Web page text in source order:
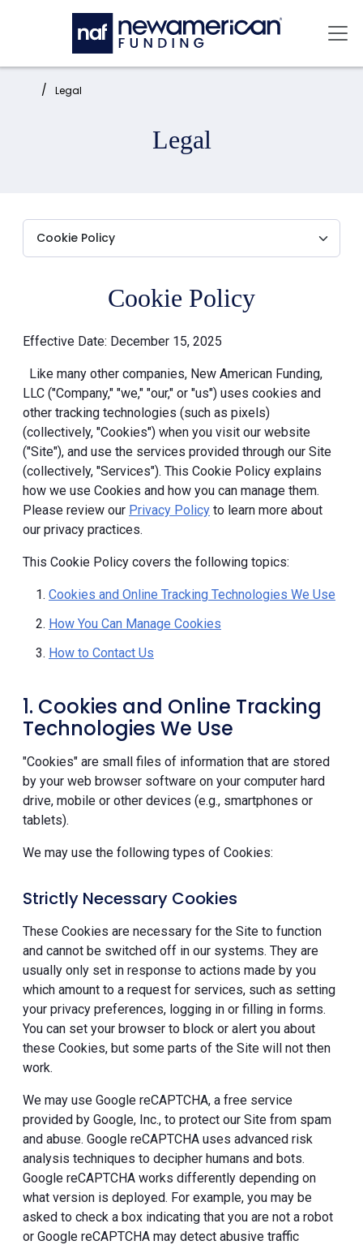
Skip to main content
Home: Legal
Legal
Cookie Policy
Effective Date: December 15, 2025
Like many other companies, New American Funding,
LLC ("Company," "we," "our," or "us") uses cookies and
other tracking technologies (such as pixels)
(collectively, "Cookies") when you visit our website
("Site"), and use the services provided through our Site
(collectively, "Services"). This Cookie Policy explains
how we use Cookies and how you can manage them.
Please review our Privacy Policy to learn more about
our privacy practices.
This Cookie Policy covers the following topics:
Cookies and Online Tracking Technologies We Use
How You Can Manage Cookies
How to Contact Us
1. Cookies and Online Tracking
Technologies We Use
"Cookies" are small files of information that are stored
by your web browser software on your computer hard
drive, mobile or other devices (e.g., smartphones or
tablets).
We may use the following types of Cookies:
Strictly Necessary Cookies
These Cookies are necessary for the Site to function
and cannot be switched off in our systems. They are
usually only set in response to actions made by you
which amount to a request for services, such as setting
your privacy preferences, logging in or filling in forms.
You can set your browser to block or alert you about
these Cookies, but some parts of the Site will not then
work.
We may use Google reCAPTCHA, a free service
provided by Google, Inc., to protect our Site from spam
and abuse. Google reCAPTCHA uses advanced risk
analysis techniques to decipher humans and bots.
Google reCAPTCHA works differently depending on
what version is deployed. For example, you may be
asked to check a box indicating that you are not a robot
or Google reCAPTCHA may detect abusive traffic